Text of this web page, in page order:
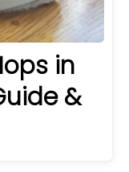
in
&